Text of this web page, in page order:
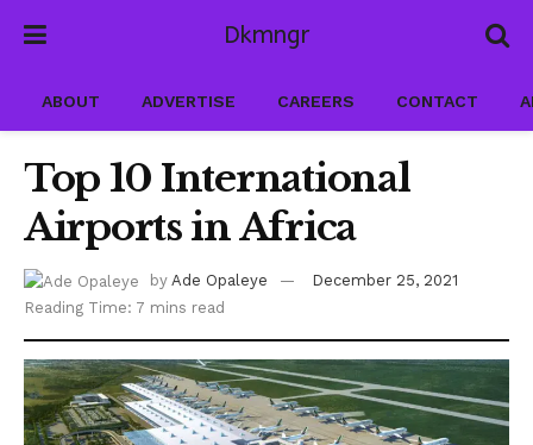
Dkmngr
ABOUT ADVERTISE CAREERS CONTACT
Top 10 International
Airports in Africa
by Ade Opaleye
December 25, 2021
Reading Time: 7 mins read